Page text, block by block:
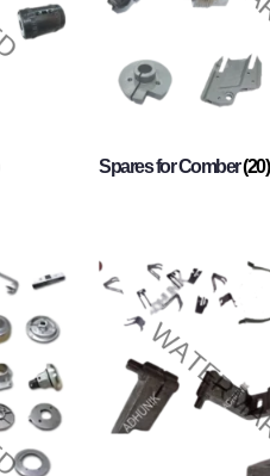
Spares for Comber(20)